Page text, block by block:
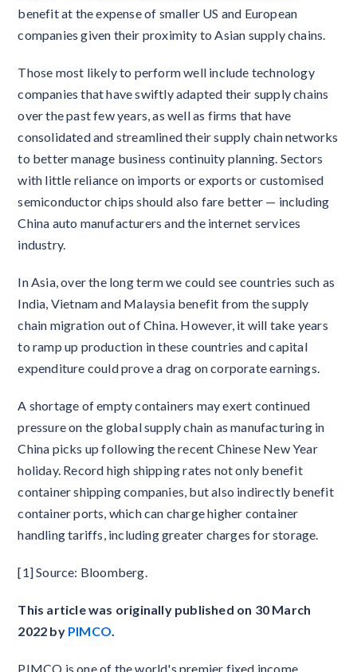
benefit at the expense of smaller US and European
companies given their proximity to Asian supply chains.
Those most likely to perform well include technology
companies that have swiftly adapted their supply chains
over the past few years, as well as firms that have
consolidated and streamlined their supply chain networks
to better manage business continuity planning. Sectors
with little reliance on imports or exports or customised
semiconductor chips should also fare better — including
China auto manufacturers and the internet services
industry.
In Asia, over the long term we could see countries such as
India, Vietnam and Malaysia benefit from the supply
chain migration out of China. However, it will take years
to ramp up production in these countries and capital
expenditure could prove a drag on corporate earnings.
A shortage of empty containers may exert continued
pressure on the global supply chain as manufacturing in
China picks up following the recent Chinese New Year
holiday. Record high shipping rates not only benefit
container shipping companies, but also indirectly benefit
container ports, which can charge higher container
handling tariffs, including greater charges for storage.
[1] Source: Bloomberg.
This article was originally published on 30 March
2022 by PIMCO
PIMCO is one of the world's premier fixed income